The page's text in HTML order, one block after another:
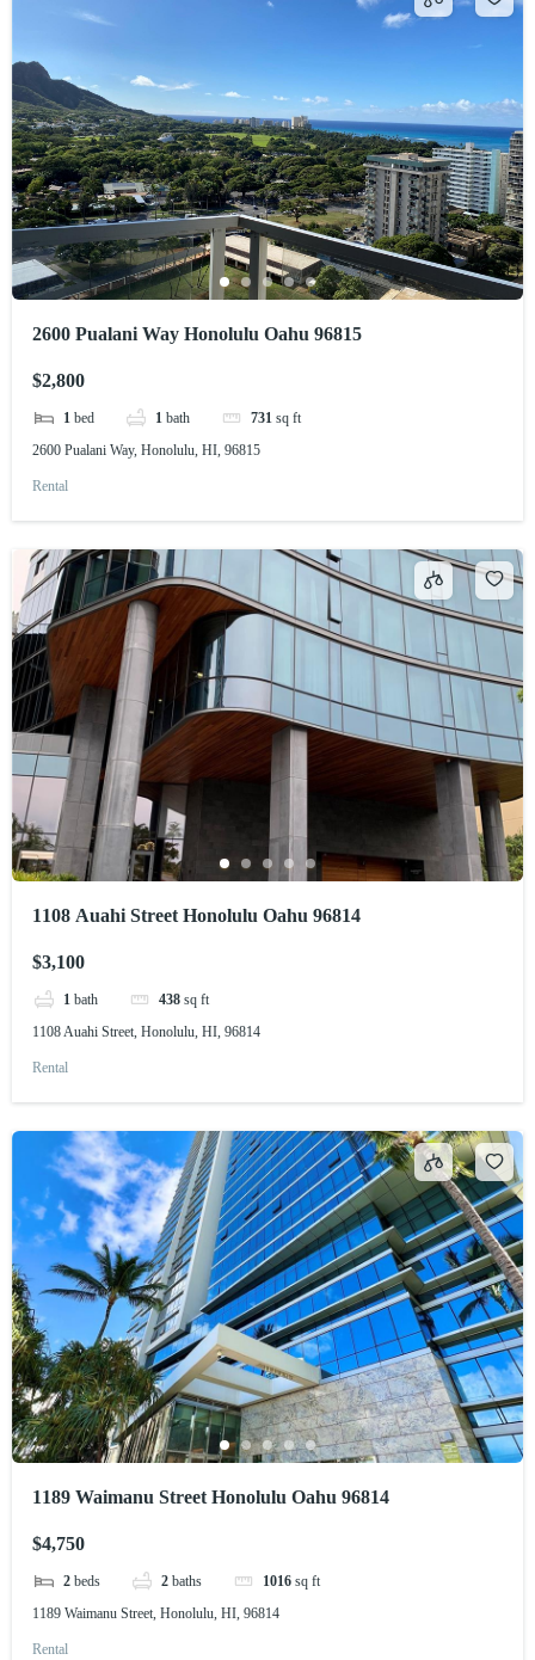
2600 Pualani Way Honolulu Oahu 96815
$2,800
1 bed 1 bath 731 sq ft
2600 Pualani Way, Honolulu, HI, 96815
Rental
1108 Auahi Street Honolulu Oahu 96814
$3,100
1 bath 438 sq ft
1108 Auahi Street, Honolulu, HI, 96814
Rental
1189 Waimanu Street Honolulu Oahu 96814
$4,750
2 beds 2 baths 1016 sq ft
1189 Waimanu Street, Honolulu, HI, 96814
Rental